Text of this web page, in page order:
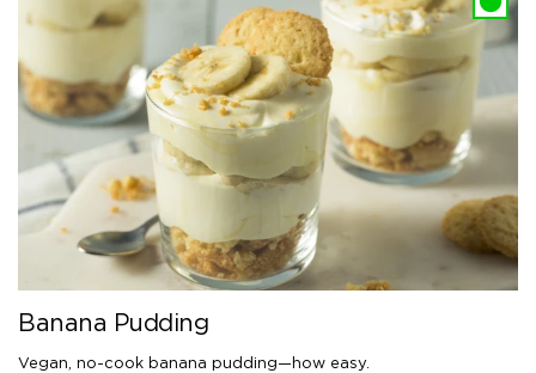
Banana Pudding
Vegan, no-cook banana pudding—how easy.